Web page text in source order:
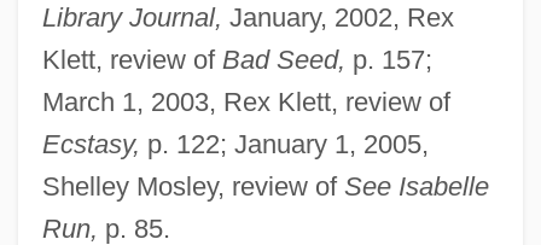
Library Journal, January, 2002, Rex
Klett, review of Bad Seed, p. 157;
March 1, 2003, Rex Klett, review of
Ecstasy, p. 122; January 1, 2005,
Shelley Mosley, review of See Isabelle
Run, p. 85.
Saulnier, Beth 1969-